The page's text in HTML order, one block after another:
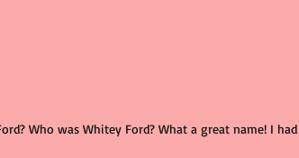
Who was Whitey Ford? What a great name! I